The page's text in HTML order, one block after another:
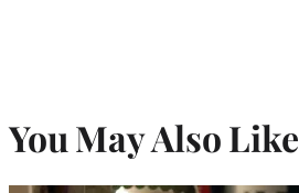
You May Also Like